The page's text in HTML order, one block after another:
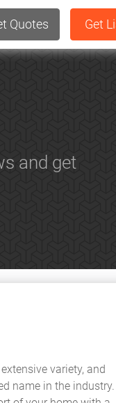
Quotes Get
and get
variety, and
name in the